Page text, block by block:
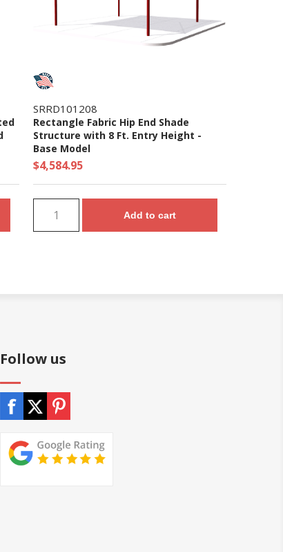
SRRD101208
Rectangle Fabric Hip End Shade
Structure with 8 Ft. Entry Height -
Base Model
$4,584.95
Add to cart
Follow us